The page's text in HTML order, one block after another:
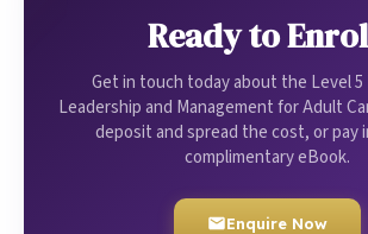
Ready to
Get in touch today about the Level 5
Leadership and Management for Adult
deposit and spread the cost, or pay
complimentary eBook.
Enquire Now